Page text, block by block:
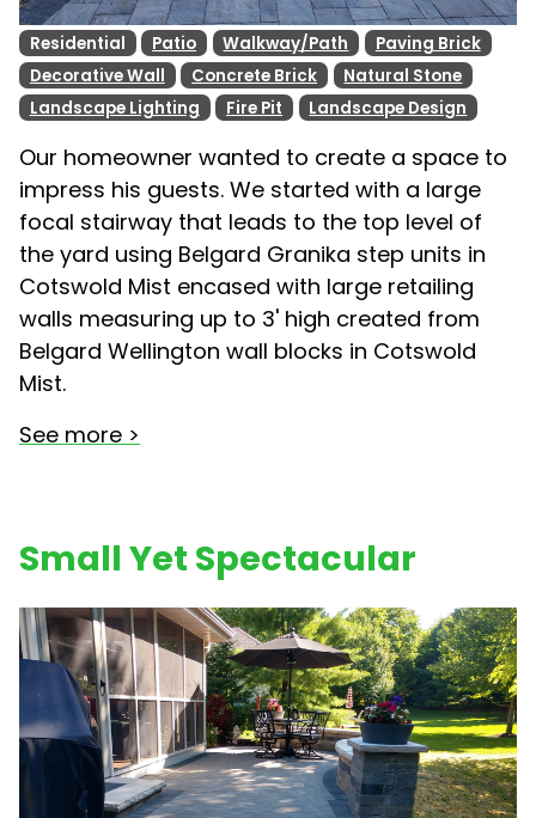
Residential Patio Walkway/Path
Paving Brick
Decorative Wall
Concrete Brick
Natural Stone
Landscape Lighting
Fire Pit Landscape Design
Our homeowner wanted to create a space to
impress his guests. We started with a large
focal stairway that leads to the top level of
the yard using Belgard Granika step units in
Cotswold Mist encased with large retailing
walls measuring up to 3' high created from
Belgard Wellington wall blocks in Cotswold
Mist.
See more >
Small Yet Spectacular